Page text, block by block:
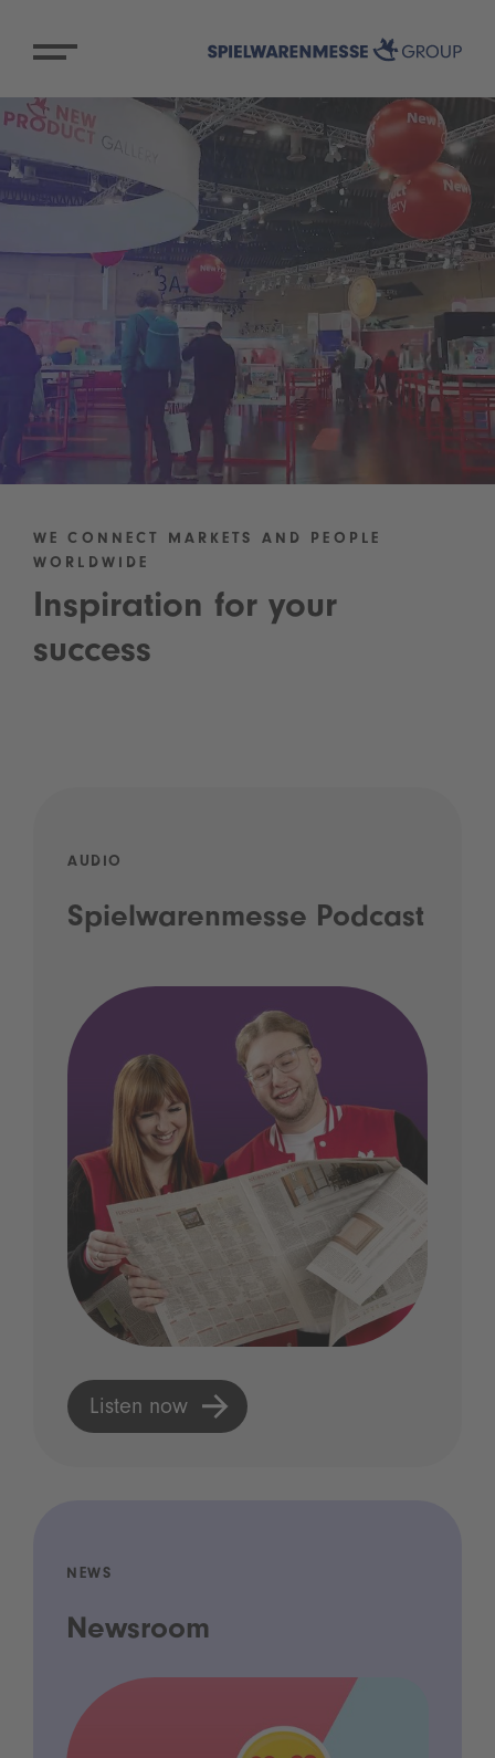
WE CONNECT MARKETS AND PEOPLE
WORLDWIDE
Inspiration for your
success
AUDIO
Spielwarenmesse Podcast
Listen now
NEWS
Newsroom